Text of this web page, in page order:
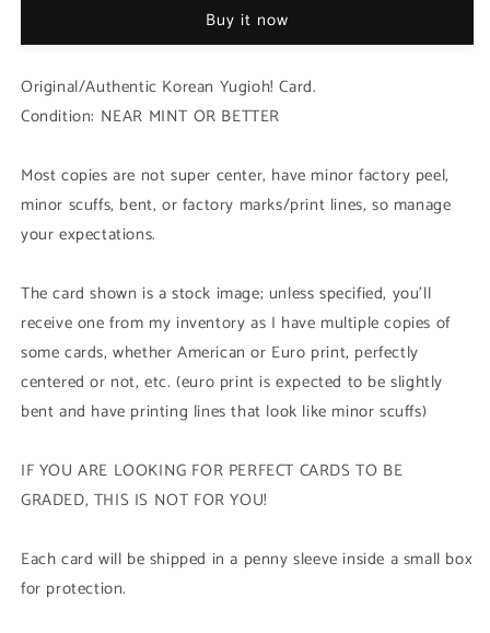
Judgment
(MRD-
K127
-
Rare)
Solemn
Judgment
(MRD-
K127
-
Rare)
Buy it now
Original/Authentic Korean Yugioh! Card.
Condition: NEAR MINT OR BETTER
Most copies are not super center, have minor factory peel,
minor scuffs, bent, or factory marks/print lines, so manage
your expectations.
The card shown is a stock image; unless specified, you'll
receive one from my inventory as I have multiple copies of
some cards, whether American or Euro print, perfectly
centered or not, etc. (euro print is expected to be slightly
bent and have printing lines that look like minor scuffs)
IF YOU ARE LOOKING FOR PERFECT CARDS TO BE
GRADED, THIS IS NOT FOR YOU!
Each card will be shipped in a penny sleeve inside a small box
for protection.